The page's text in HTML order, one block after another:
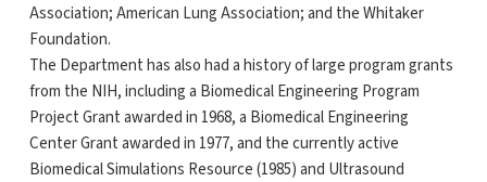
Association; American Lung Association; and the Whitaker
Foundation.
The Department has also had a history of large program grants
from the NIH, including a Biomedical Engineering Program
Project Grant awarded in 1968, a Biomedical Engineering
Center Grant awarded in 1977, and the currently active
Biomedical Simulations Resource (1985) and Ultrasound